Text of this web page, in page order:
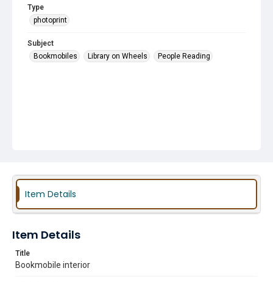
Type
photoprint
Subject
Bookmobiles
Library on Wheels People Reading
Item Details
Item Details
Title
Bookmobile interior